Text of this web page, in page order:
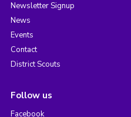
Newsletter Signup
News
Events
Contact
District Scouts
Follow us
Facebook